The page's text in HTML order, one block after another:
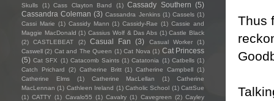
Thus
Skulls
(1) Cass Clayton Band (1) Cassady Southern (5)
Cassandra Coleman (3) Cassandra Jenkins (1) Cassels (1)
Cassi Marie (1) Cassidy Mann (1) Cassidy-Rae (1) Cassie and
Maggie MacDonald (1) Cassius Wolf & Das Abs (1) Castle Black
(2)
CASTLEBEAT (2) Casual Fan (3) Casual Worker
(1)
Caswell (2) Cat and The Queen (1) Cat Nova (1) Cat Princess
(5) Cat SFX (1) Catacomb Saints (1) Catatonia (1) Catbells (1)
Catch Prichard
(2) Catherine Britt (1) Catherine Campbell (1)
Catherine Elms
(1) Catherine MacLellan (1)
Catherine
MacLennan (1) Cathleen Ireland (1) Catholic School (1) CattSue
(1) CATTY (1) Cavalo55 (1) Cavalry (1) Cavegreen (2) Cayley